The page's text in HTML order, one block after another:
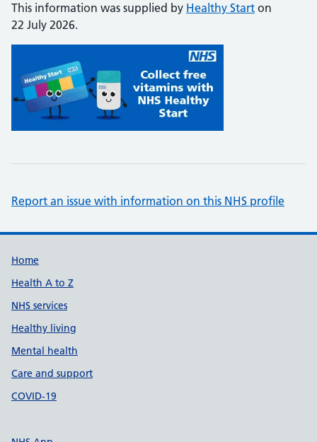
This information was supplied by Healthy Start on
22 July 2026.
Report an issue with information on this NHS profile
Support links
Home
Health A to Z
NHS services
Healthy living
Mental health
Care and support
COVID-19